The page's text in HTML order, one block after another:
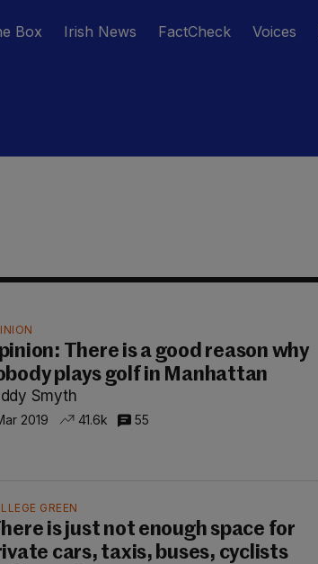
Box Irish News FactCheck Voices
There is a good reason why
plays golf in Manhattan
Smyth
2019 41.6k 55
GREEN
is just not enough space for
cars, taxis, buses, cyclists